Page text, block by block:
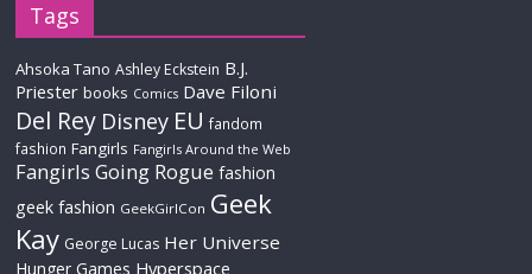
Tags
Ahsoka Tano Ashley Eckstein B.J.
Priester books Comics Dave Filoni
Del Rey Disney EU fandom
fashion Fangirls Fangirls Around the Web
Fangirls Going Rogue fashion
geek fashion GeekGirlCon Geek
Kay George Lucas Her Universe
Hunger Games Hyperspace